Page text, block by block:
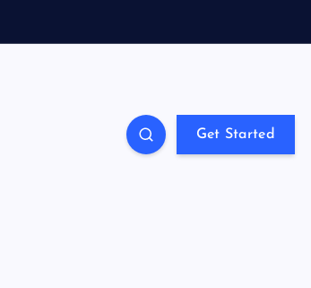
Get Started